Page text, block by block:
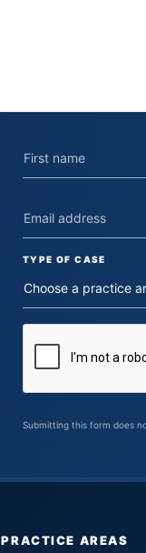
TYPE OF CASE
Submitting this form does
PRACTICE AREAS